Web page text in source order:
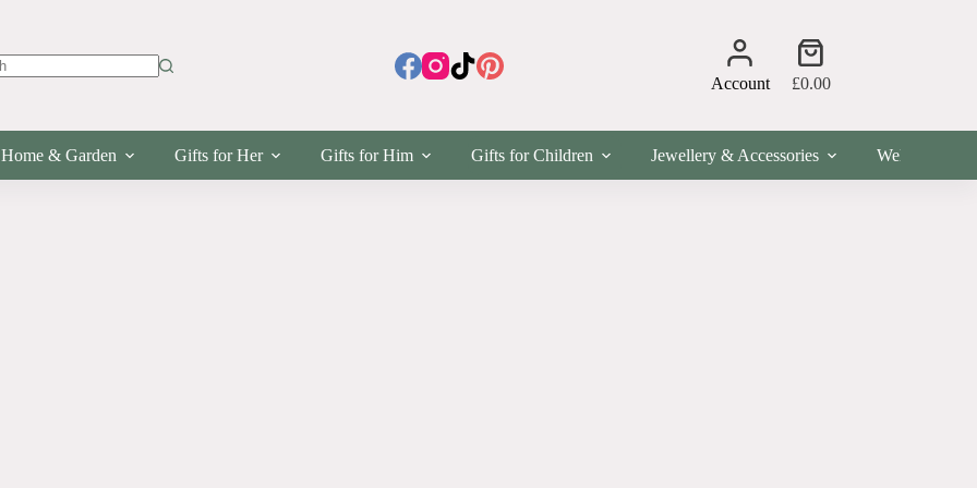
Account
Shopping
cart
£0.00
Home & Garden Gifts for Her Gifts for Him Gifts for Children Jewellery & Accessories
Wellness